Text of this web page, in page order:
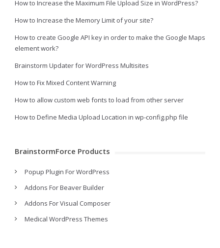
How to Increase the Maximum File Upload Size in WordPress?
How to Increase the Memory Limit of your site?
How to create Google API key in order to make the Google Maps
element work?
Brainstorm Updater for WordPress Multisites
How to Fix Mixed Content Warning
How to allow custom web fonts to load from other server
How to Define Media Upload Location in wp-config.php file
BrainstormForce Products
Popup Plugin For WordPress
Addons For Beaver Builder
Addons For Visual Composer
Medical WordPress Themes